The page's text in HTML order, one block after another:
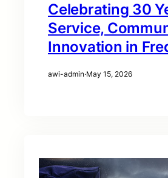
Celebrating 30
Service,
Innovation in
awi-admin·May 15, 2026